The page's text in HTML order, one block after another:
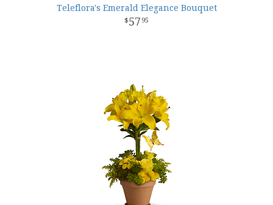
Teleflora's Emerald Elegance Bouquet
57 95